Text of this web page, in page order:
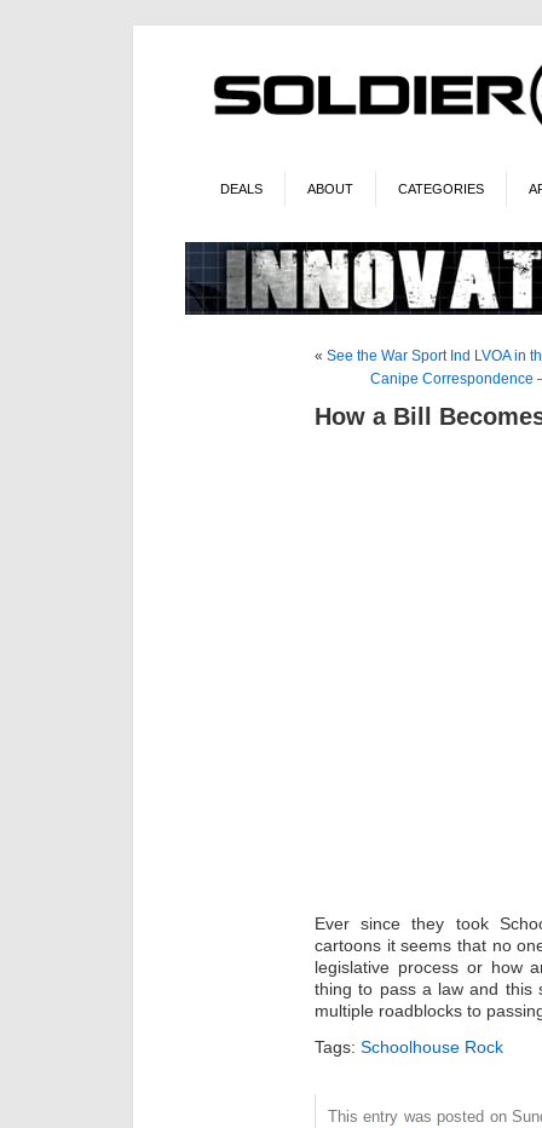
DEALS ABOUT CATEGORIES
« See the War Sport Ind LVOA in
Canipe Correspondence
How a Bill
Ever since they took
cartoons it seems that no
legislative process or how
thing to pass a law and this
multiple roadblocks to
Tags: Schoolhouse Rock
This entry was posted on